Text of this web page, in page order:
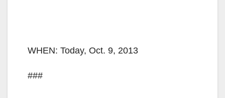
WHEN: Today, Oct. 9, 2013
###